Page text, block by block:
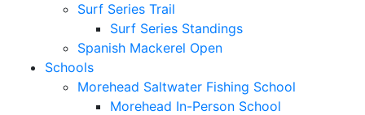
Surf Series Trail
Surf Series Standings
Spanish Mackerel Open
Schools
Morehead Saltwater Fishing School
Morehead In-Person School